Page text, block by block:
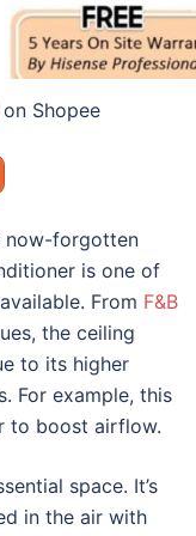
Shopee
now-forgotten
is one of
available. From F&B
the ceiling
to its higher
For example, this
to boost airflow.
space. It’s
in the air with